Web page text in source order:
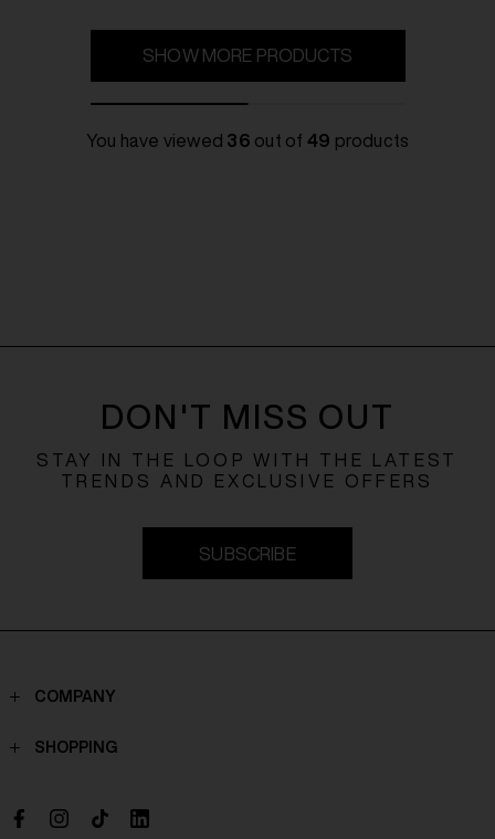
SHOW MORE PRODUCTS
You have viewed 36 out of 49 products
DON'T MISS OUT
STAY IN THE LOOP WITH THE LATEST
TRENDS AND EXCLUSIVE OFFERS
SUBSCRIBE
COMPANY
Contacts
Boutique
SHOPPING